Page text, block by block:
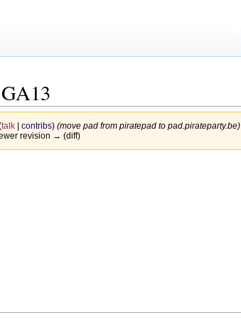
talk| contribs) (move pad from piratepad to pad.pirateparty.be)
revision → (diff)